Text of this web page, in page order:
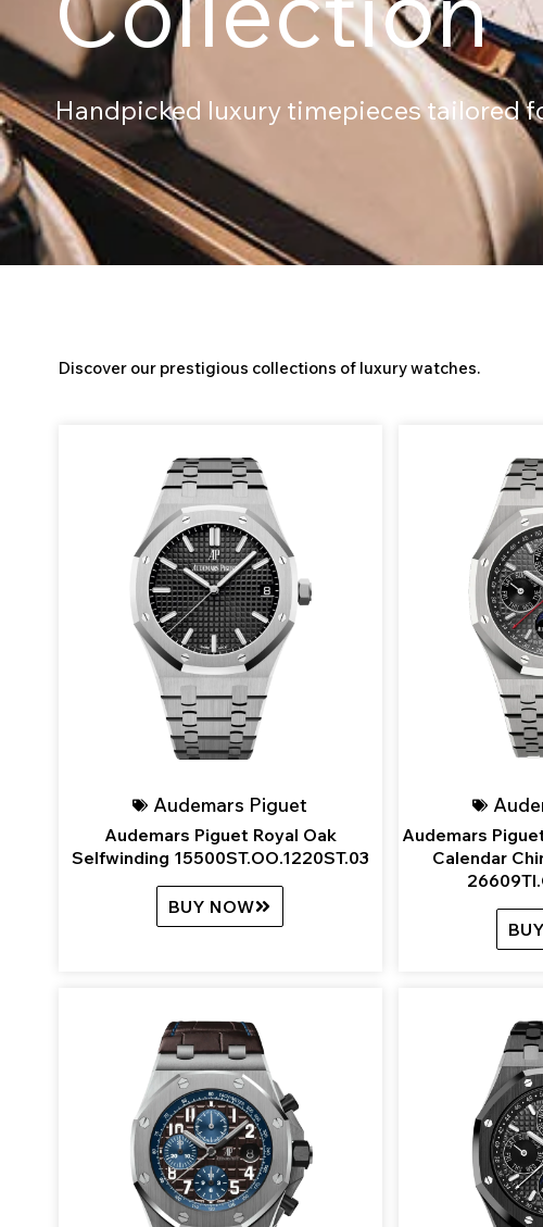
Handpicked luxury timepieces tailored
Discover our prestigious collections of luxury watches.
Audemars Piguet
Audemars Piguet Royal Oak
Selfwinding 15500ST.OO.1220ST.03
BUY NOW
Audemars
Calendar